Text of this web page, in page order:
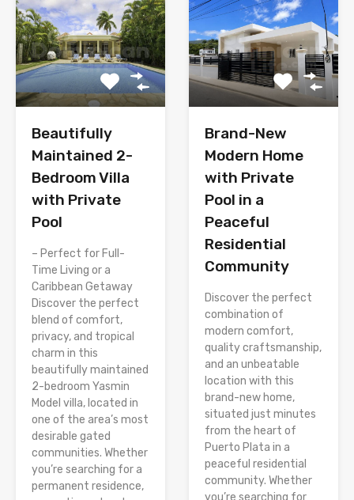
Beautifully
Maintained 2-
Bedroom Villa
with Private
Pool
– Perfect for Full-
Time Living or a
Caribbean Getaway
Discover the perfect
blend of comfort,
privacy, and tropical
charm in this
beautifully maintained
2-bedroom Yasmin
Model villa, located in
one of the area’s most
desirable gated
communities. Whether
you’re searching for a
permanent residence,
Brand-New
Modern Home
with Private
Pool in a
Peaceful
Residential
Community
Discover the perfect
combination of
modern comfort,
quality craftsmanship,
and an unbeatable
location with this
brand-new home,
situated just minutes
from the heart of
Puerto Plata in a
peaceful residential
community. Whether
you’re searching for